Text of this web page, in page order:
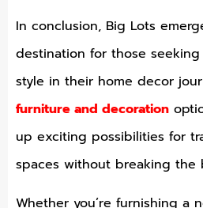
In conclusion, Big Lots
destination for those
style in their home decor
furniture and decoration
up exciting possibilities for
spaces without breaking the
Whether you’re furnishing a